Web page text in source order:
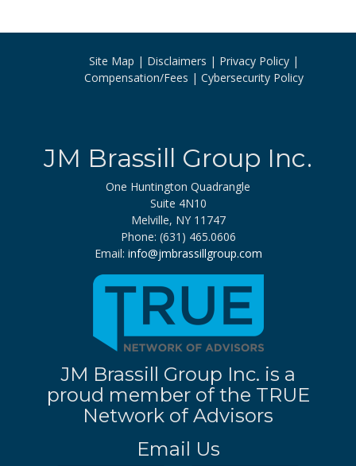
Site Map Disclaimers
Privacy Policy
Compensation/Fees
Cybersecurity Policy
JM Brassill Group Inc.
One Huntington Quadrangle
Suite 4N10
Melville, NY 11747
Phone: (631) 465.0606
Email: info@jmbrassillgroup.com
JM Brassill Group Inc. is a
proud member of the TRUE
Network of Advisors
Email Us